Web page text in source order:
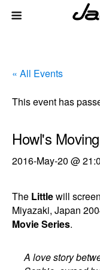
« All Events
This event has
Howl's
2016-May-20 @
The Littlewill screen
Miyazaki, Japan
Movie Series.
A love story